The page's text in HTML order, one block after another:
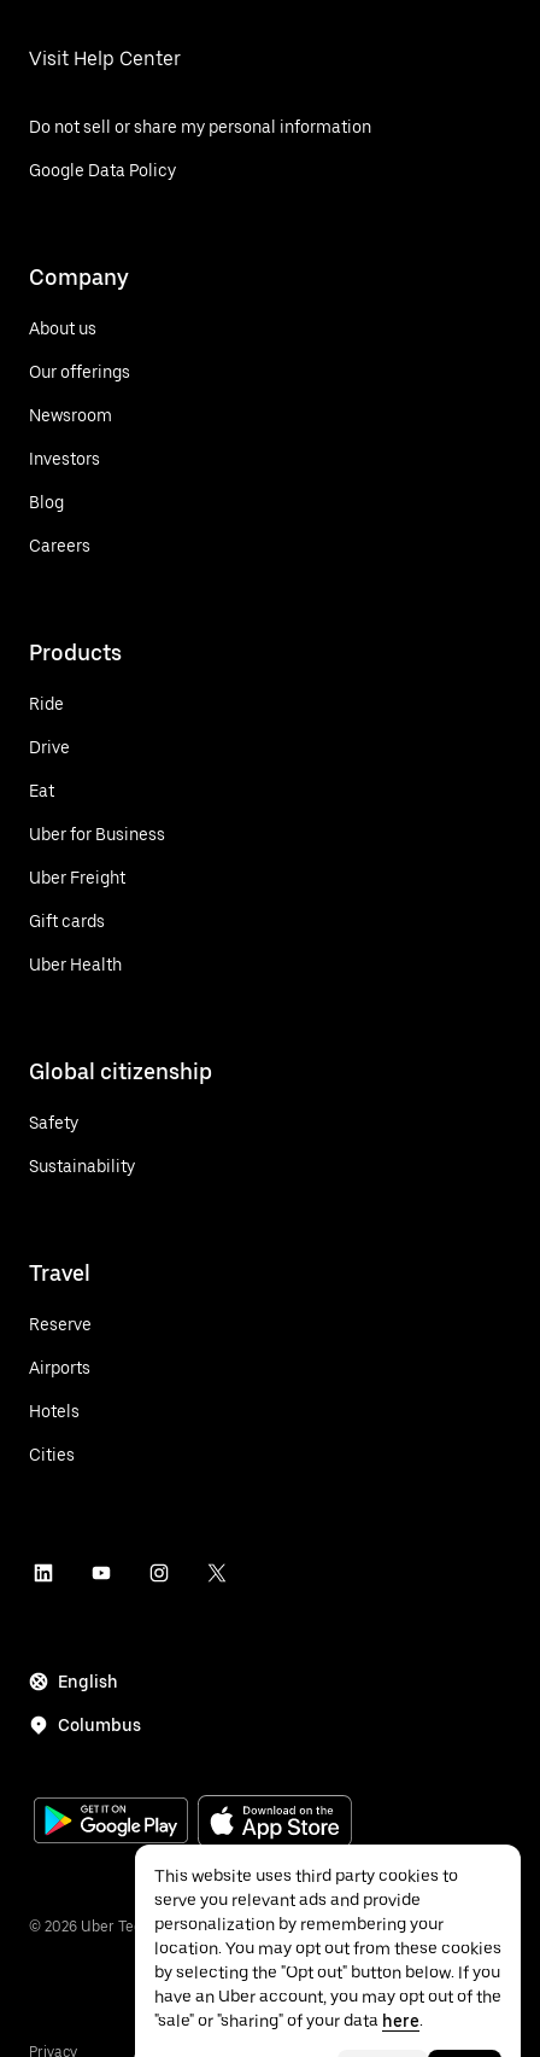
Visit Help Center
Do not sell or share my personal information
Google Data Policy
Company
About us
Our offerings
Newsroom
Investors
Blog
Careers
Products
Ride
Drive
Eat
Uber for Business
Uber Freight
Gift cards
Uber Health
Global citizenship
Safety
Sustainability
Travel
Reserve
Airports
Hotels
Cities
English
Columbus
© 2026 Uber Technologies Inc.
Privacy Accessibility
This website uses third party cookies to
serve you relevant ads and provide
personalization by remembering your
location. You may opt out from these cookies
by selecting the "Opt out" button below. If you
have an Uber account, you may opt out of the
"sale" or "sharing" of your data here.